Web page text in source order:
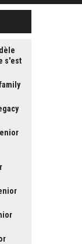
s'est